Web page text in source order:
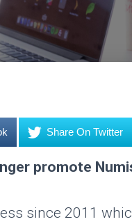
Share On Twitter
promote
since 2011